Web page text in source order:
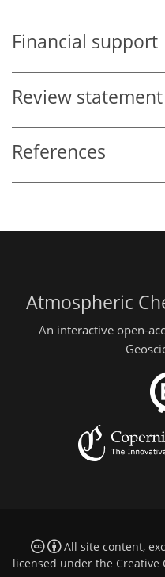
Financial support
Review statement
References
Atmospheric
An interactive open-
All site content,
licensed under the Creative